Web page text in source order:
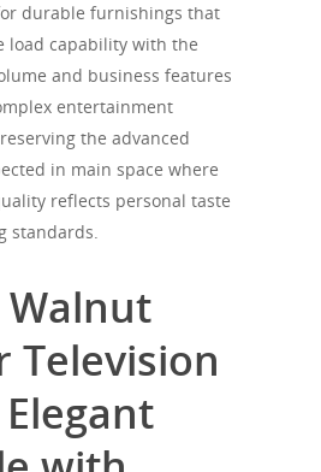
durable furnishings that
load capability with the
and business features
entertainment
the advanced
in main space where
reflects personal taste
standards.
Walnut
Television